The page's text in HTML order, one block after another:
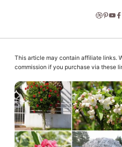
This article may contain affiliate links.
commission if you purchase via these